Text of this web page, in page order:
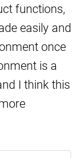
functions,
easily and
once
is a
I think this